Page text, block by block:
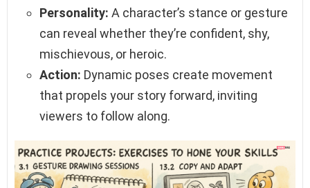
Personality: A character’s stance or gesture
can reveal whether they’re confident, shy,
mischievous, or heroic.
Action: Dynamic poses create movement
that propels your story forward, inviting
viewers to follow along.